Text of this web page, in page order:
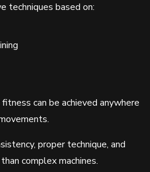
techniques based on:
can be achieved anywhere
proper technique, and
complex machines.